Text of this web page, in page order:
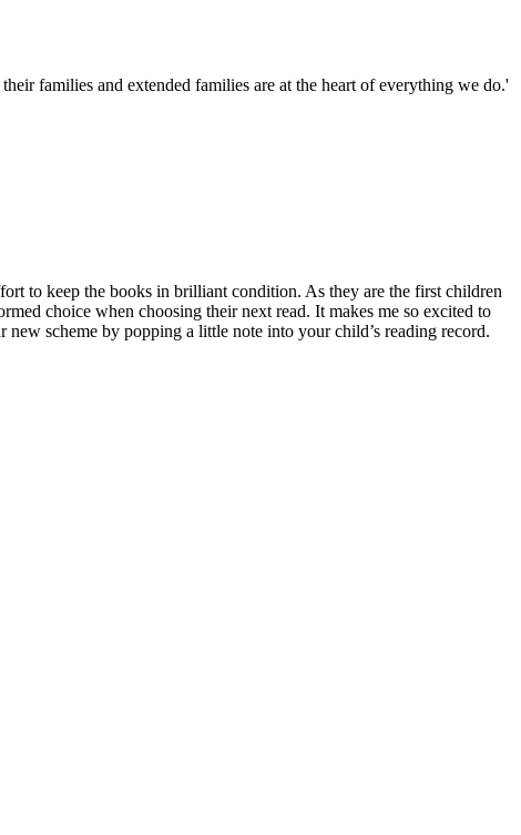
families and extended families are at the heart of everything we do.'
to keep the books in brilliant condition. As they are the first children
choice when choosing their next read. It makes me so excited to
scheme by popping a little note into your child’s reading record.